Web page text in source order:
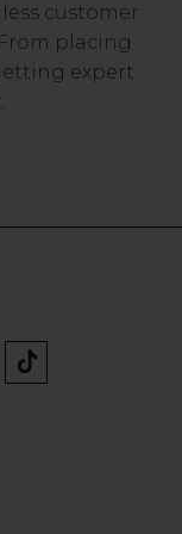
customer
placing
expert